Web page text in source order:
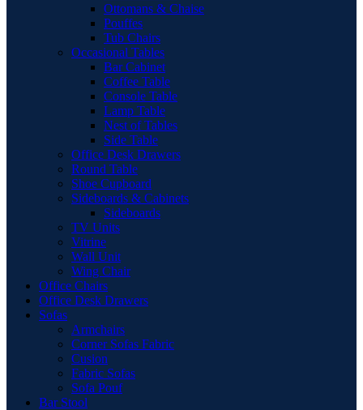
Ottomans & Chaise
Pouffes
Tub Chairs
Occasional Tables
Bar Cabinet
Coffee Table
Console Table
Lamp Table
Nest of Tables
Side Table
Office Desk Drawers
Round Table
Shoe Cupboard
Sideboards & Cabinets
Sideboards
TV Units
Vitrine
Wall Unit
Wing Chair
Office Chairs
Office Desk Drawers
Sofas
Armchairs
Corner Sofas Fabric
Cusion
Fabric Sofas
Sofa Pouf
Bar Stool